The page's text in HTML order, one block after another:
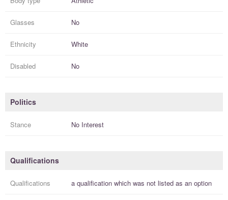
Glasses No
Ethnicity White
Disabled No
Politics
Stance No Interest
Qualifications
Qualifications a qualification which was not listed as an option